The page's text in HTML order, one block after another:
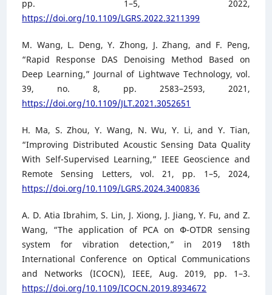
pp. 1–5, 2022,
https://doi.org/10.1109/LGRS.2022.3211399
M. Wang, L. Deng, Y. Zhong, J. Zhang, and F. Peng,
“Rapid Response DAS Denoising Method Based on
Deep Learning,” Journal of Lightwave Technology, vol.
39, no. 8, pp. 2583–2593, 2021,
https://doi.org/10.1109/JLT.2021.3052651
H. Ma, S. Zhou, Y. Wang, N. Wu, Y. Li, and Y. Tian,
“Improving Distributed Acoustic Sensing Data Quality
With Self-Supervised Learning,” IEEE Geoscience and
Remote Sensing Letters, vol. 21, pp. 1–5, 2024,
https://doi.org/10.1109/LGRS.2024.3400836
A. D. Atia Ibrahim, S. Lin, J. Xiong, J. Jiang, Y. Fu, and Z.
Wang, “The application of PCA on Փ-OTDR sensing
system for vibration detection,” in 2019 18th
International Conference on Optical Communications
and Networks (ICOCN), IEEE, Aug. 2019, pp. 1–3.
https://doi.org/10.1109/ICOCN.2019.8934672